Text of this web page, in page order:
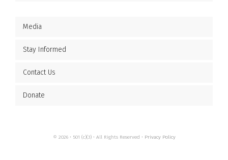
Media
Stay Informed
Contact Us
Donate
© 2026 • 501 (c)(3) • All Rights Reserved • Privacy Policy